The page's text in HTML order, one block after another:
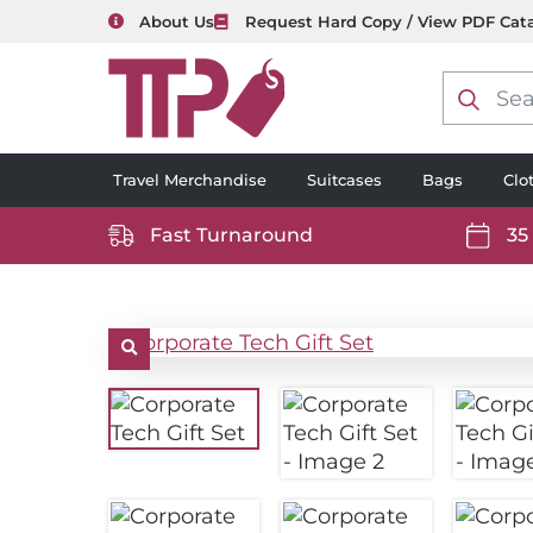
About Us Request Hard Copy / View PDF
search
Travel Merchandise Suitcases Bags
https://www.ttp2000.com/wp-
white.svg
Fast Turnaround